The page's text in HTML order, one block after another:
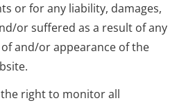
or for any liability, damages,
or suffered as a result of any
and/or appearance of the
right to monitor all